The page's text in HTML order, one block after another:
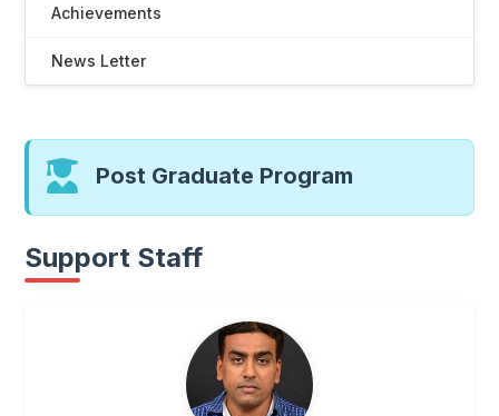
Achievements
News Letter
Post Graduate Program
Support Staff